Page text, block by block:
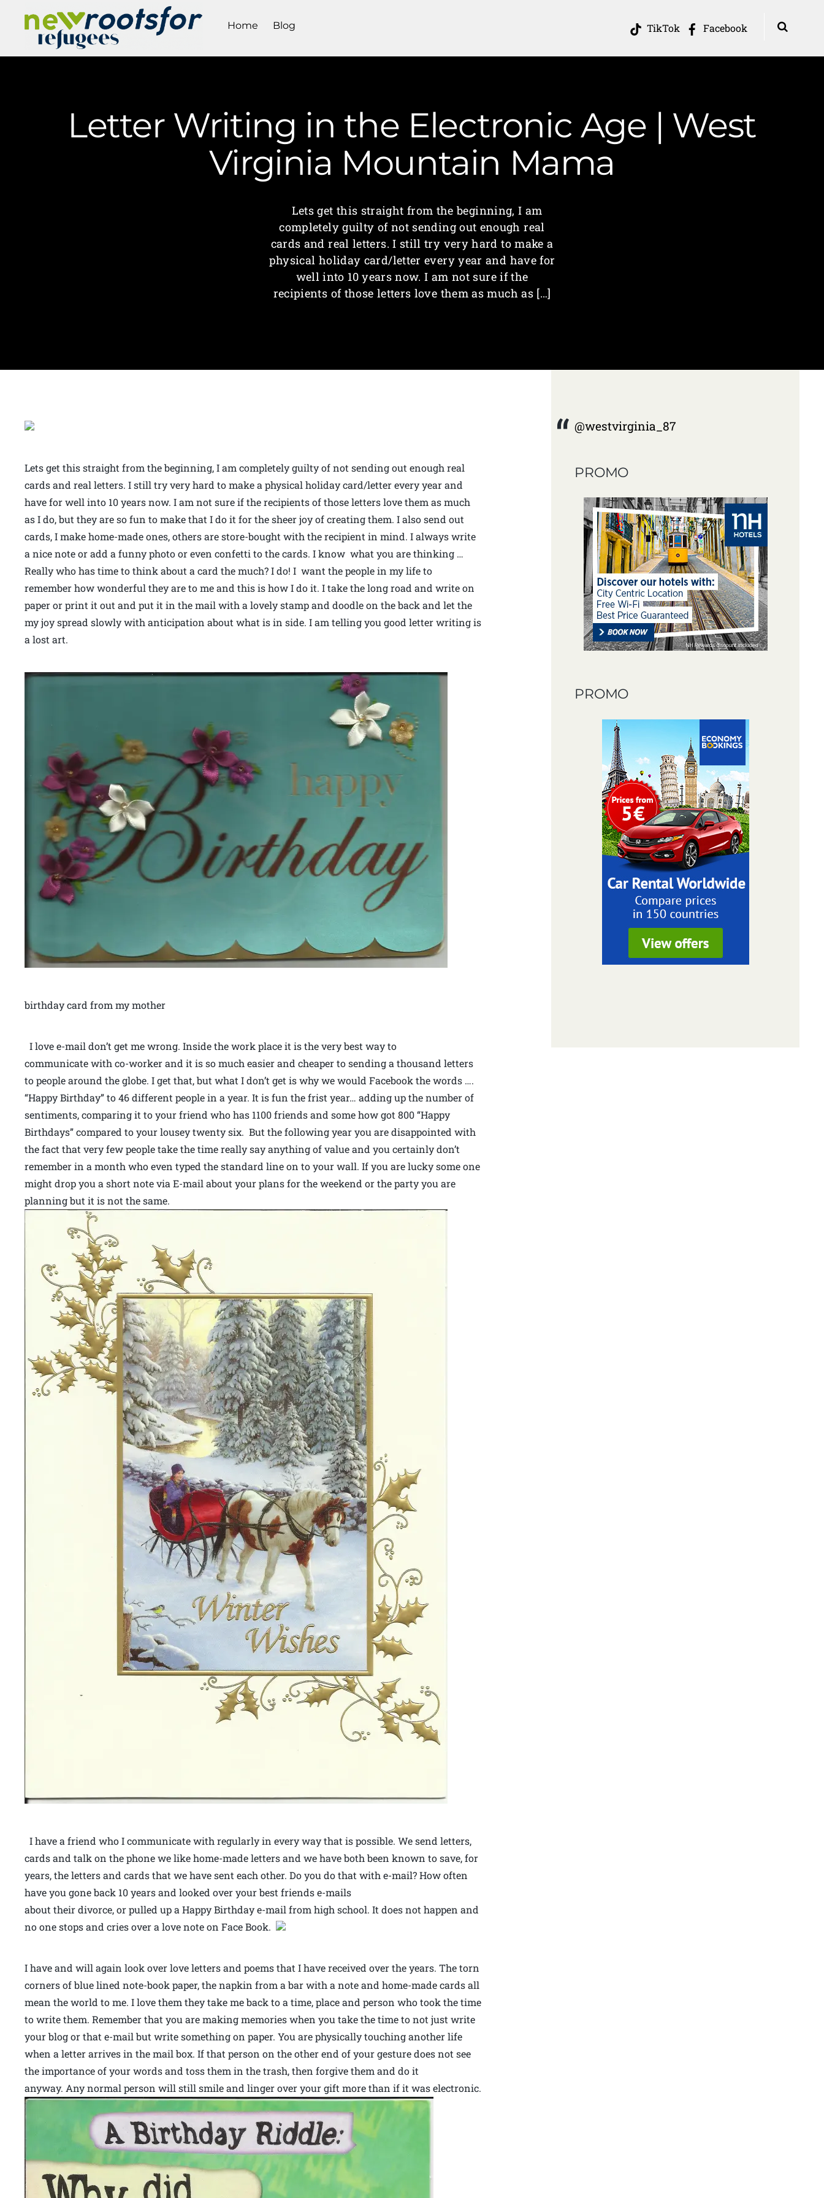
TikTok Facebook
Home Blog
Letter Writing in the Electronic Age | West
Virginia Mountain Mama
Lets get this straight from the beginning, I am
completely guilty of not sending out enough real
cards and real letters. I still try very hard to make a
physical holiday card/letter every year and have for
well into 10 years now. I am not sure if the
recipients of those letters love them as much as […]
Lets get this straight from the beginning, I am completely guilty of not sending out enough real
cards and real letters. I still try very hard to make a physical holiday card/letter every year and
have for well into 10 years now. I am not sure if the recipients of those letters love them as much
as I do, but they are so fun to make that I do it for the sheer joy of creating them. I also send out
cards, I make home-made ones, others are store-bought with the recipient in mind. I always write
a nice note or add a funny photo or even confetti to the cards. I know what you are thinking …
Really who has time to think about a card the much? I do! I want the people in my life to
remember how wonderful they are to me and this is how I do it. I take the long road and write on
paper or print it out and put it in the mail with a lovely stamp and doodle on the back and let the
my joy spread slowly with anticipation about what is in side. I am telling you good letter writing is
a lost art.
birthday card from my mother
I love e-mail don’t get me wrong. Inside the work place it is the very best way to
communicate with co-worker and it is so much easier and cheaper to sending a thousand letters
to people around the globe. I get that, but what I don’t get is why we would Facebook the words ….
“Happy Birthday” to 46 different people in a year. It is fun the frist year… adding up the number of
sentiments, comparing it to your friend who has 1100 friends and some how got 800 “Happy
Birthdays” compared to your lousey twenty six. But the following year you are disappointed with
the fact that very few people take the time really say anything of value and you certainly don’t
remember in a month who even typed the standard line on to your wall. If you are lucky some one
might drop you a short note via E-mail about your plans for the weekend or the party you are
planning but it is not the same.
I have a friend who I communicate with regularly in every way that is possible. We send letters,
cards and talk on the phone we like home-made letters and we have both been known to save, for
years, the letters and cards that we have sent each other. Do you do that with e-mail? How often
have you gone back 10 years and looked over your best friends e-mails
about their divorce, or pulled up a Happy Birthday e-mail from high school. It does not happen and
no one stops and cries over a love note on Face Book.
I have and will again look over love letters and poems that I have received over the years. The torn
corners of blue lined note-book paper, the napkin from a bar with a note and home-made cards all
mean the world to me. I love them they take me back to a time, place and person who took the time
to write them. Remember that you are making memories when you take the time to not just write
your blog or that e-mail but write something on paper. You are physically touching another life
when a letter arrives in the mail box. If that person on the other end of your gesture does not see
the importance of your words and toss them in the trash, then forgive them and do it
anyway. Any normal person will still smile and linger over your gift more than if it was electronic.
@westvirginia_87
PROMO
PROMO